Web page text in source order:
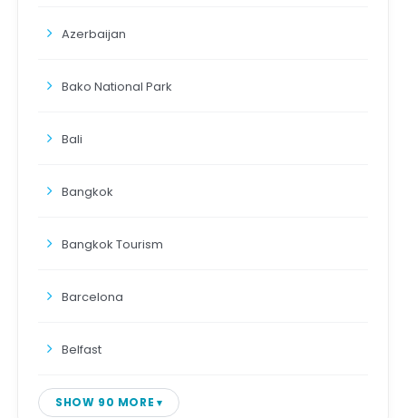
Azerbaijan
Bako National Park
Bali
Bangkok
Bangkok Tourism
Barcelona
Belfast
SHOW 90 MORE